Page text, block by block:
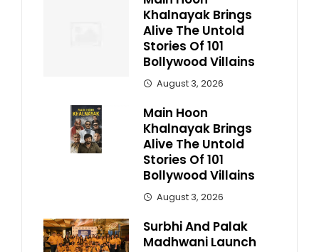
Khalnayak Brings
Alive The Untold
Stories Of 101
Bollywood Villains
August 3, 2026
Main Hoon
Khalnayak Brings
Alive The Untold
Stories Of 101
Bollywood Villains
August 3, 2026
Surbhi And Palak
Madhwani Launch